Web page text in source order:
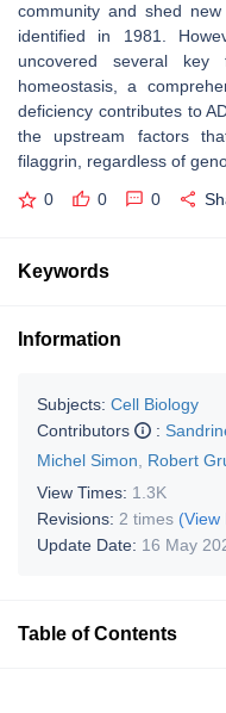
community and shed
identified in 1981.
uncovered several key
homeostasis, a
deficiency contributes to
the upstream factors
filaggrin, regardless of
0 0 0
Keywords
Information
Subjects: Cell Biology
Contributors
:
Michel Simon
Robert
View Times: 1.3K
Revisions: 2 times (View
Update Date: 16 May
Table of Contents